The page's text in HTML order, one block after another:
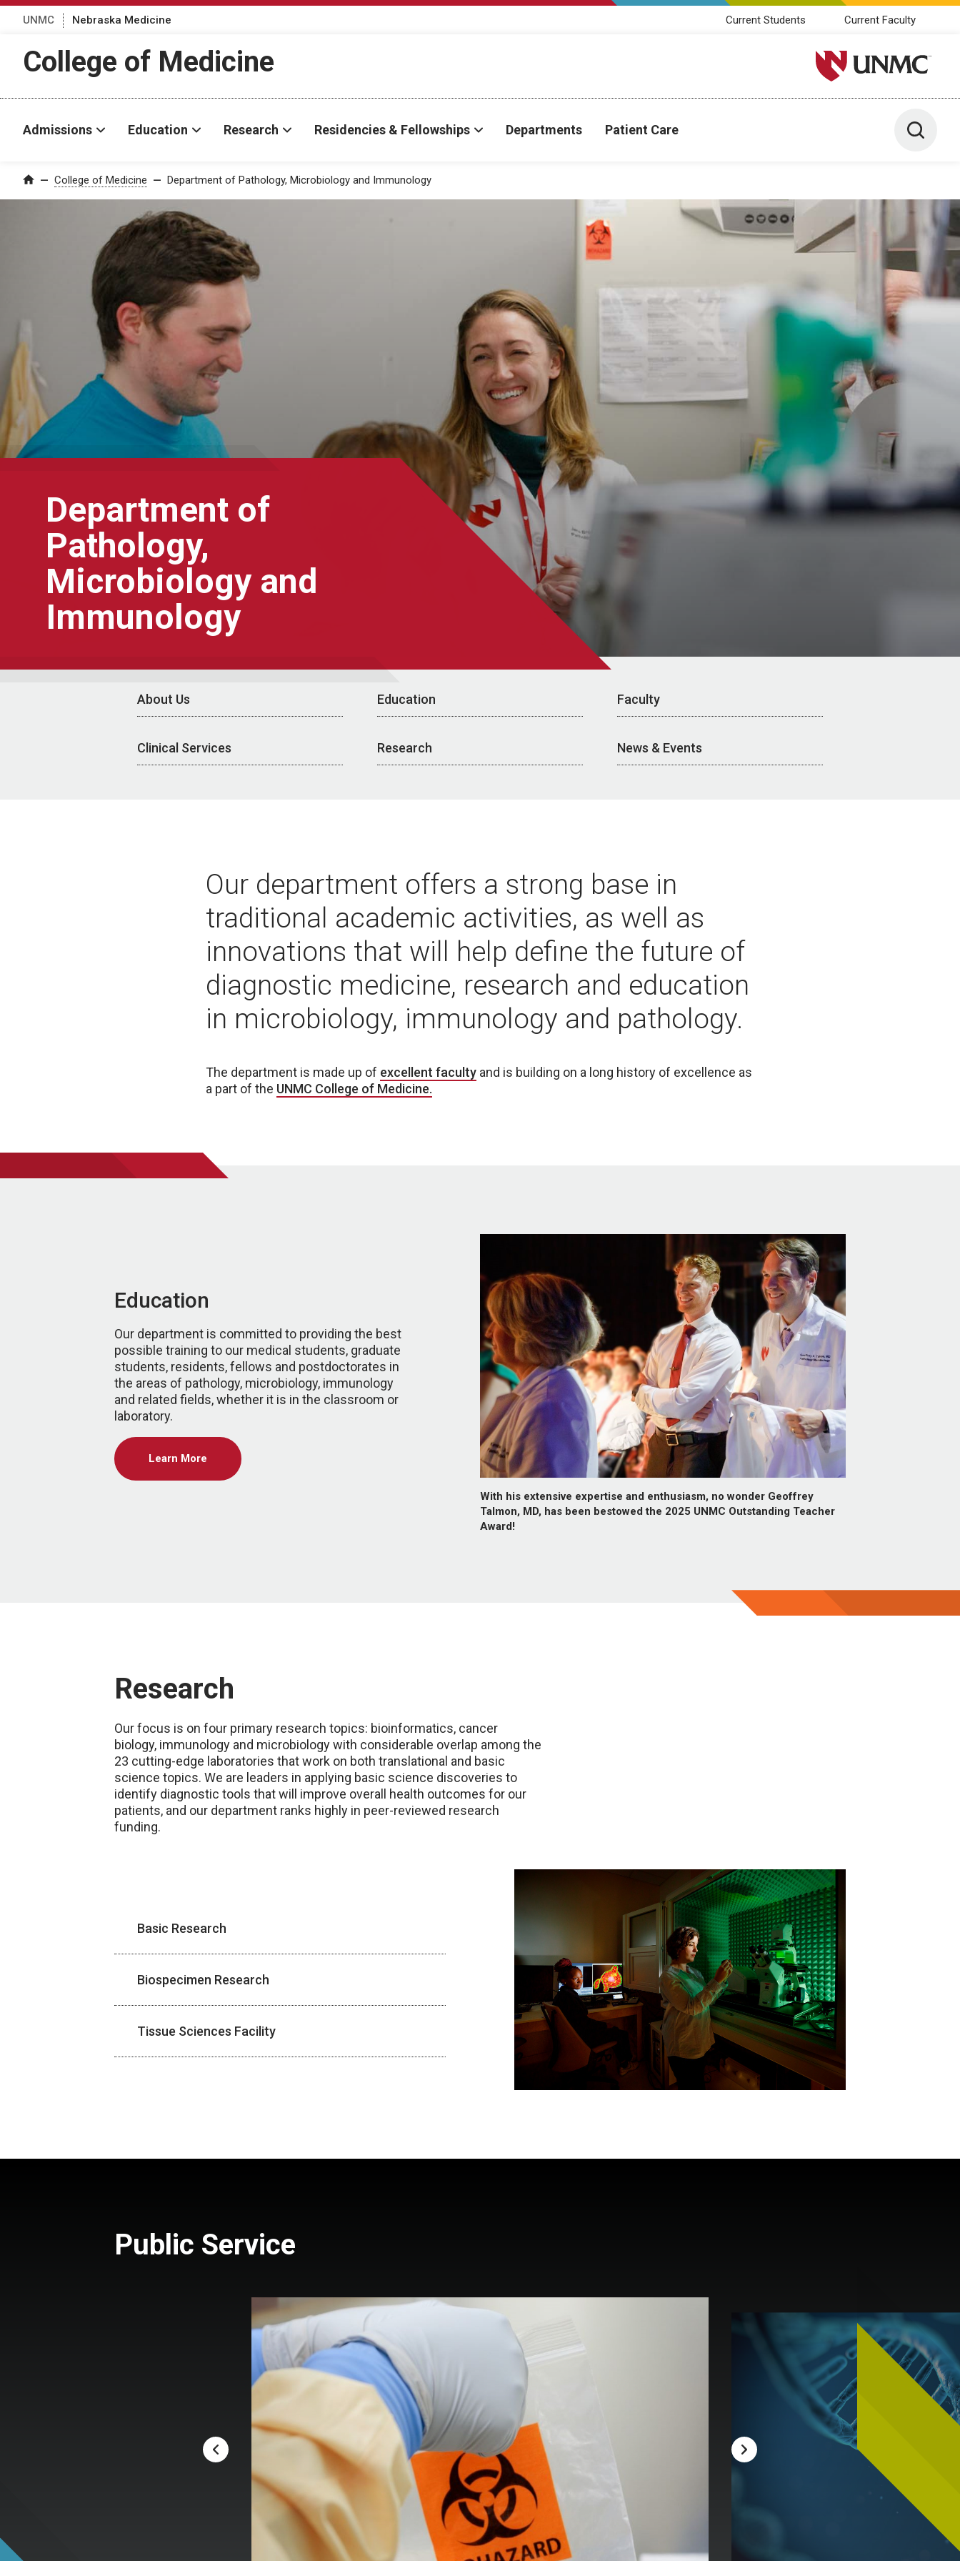
UNMC Nebraska Medicine Current Students Current Faculty
College of Medicine University of Nebraska
Admissions Education Research Residencies & Fellowships Departments Patient Care Toggle
Home College of Medicine Department of Pathology, Microbiology and Immunology
Department of
Pathology,
Microbiology and
Immunology
About Us Education Faculty
Clinical Services Research News & Events
Our department offers a strong base in
traditional academic activities, as well as
innovations that will help define the future of
diagnostic medicine, research and education
in microbiology, immunology and pathology.
The department is made up of excellent faculty and is building on a long history of excellence as
a part of the UNMC College of Medicine.
Education
Our department is committed to providing the best
possible training to our medical students, graduate
students, residents, fellows and postdoctorates in
the areas of pathology, microbiology, immunology
and related fields, whether it is in the classroom or
laboratory.
Learn More
With his extensive expertise and enthusiasm, no wonder Geoffrey
Talmon, MD, has been bestowed the 2025 UNMC Outstanding Teacher
Award!
Research
Our focus is on four primary research topics: bioinformatics, cancer
biology, immunology and microbiology with considerable overlap among the
23 cutting-edge laboratories that work on both translational and basic
science topics. We are leaders in applying basic science discoveries to
identify diagnostic tools that will improve overall health outcomes for our
patients, and our department ranks highly in peer-reviewed research
funding.
Basic Research
Biospecimen Research
Tissue Sciences Facility
Public Service